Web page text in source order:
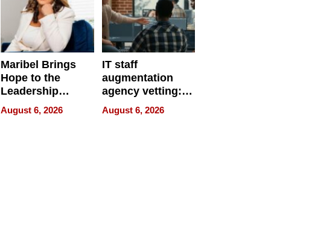
Maribel Brings
Hope to the
Leadership
Experience Tour
August 6, 2026
IT staff
augmentation
agency vetting:
the 5-step
process we use
August 6, 2026